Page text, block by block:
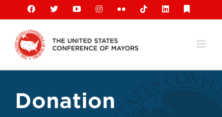
content
Facebook
X YouTubeInstagramFlickr TiktokLinkedIn
Donation